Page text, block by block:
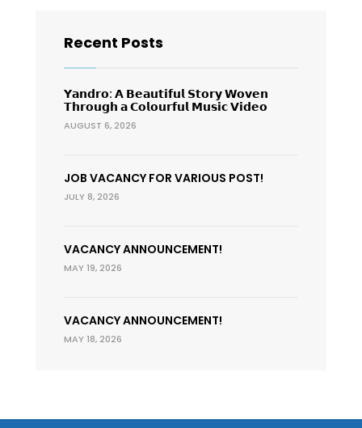
Recent Posts
𝗬𝗮𝗻𝗱𝗿𝗼: 𝗔 𝗕𝗲𝗮𝘂𝘁𝗶𝗳𝘂𝗹 𝗦𝘁𝗼𝗿𝘆 𝗪𝗼𝘃𝗲𝗻
𝗧𝗵𝗿𝗼𝘂𝗴𝗵 𝗮 𝗖𝗼𝗹𝗼𝘂𝗿𝗳𝘂𝗹 𝗠𝘂𝘀𝗶𝗰 𝗩𝗶𝗱𝗲𝗼
AUGUST 6, 2026
JOB VACANCY FOR VARIOUS POST!
JULY 8, 2026
VACANCY ANNOUNCEMENT!
MAY 19, 2026
VACANCY ANNOUNCEMENT!
MAY 18, 2026